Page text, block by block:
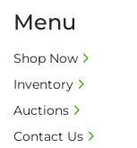
• All
released from
• Collections
must have a
onsite
Menu
Shop Now
Inventory
Auctions
Contact Us